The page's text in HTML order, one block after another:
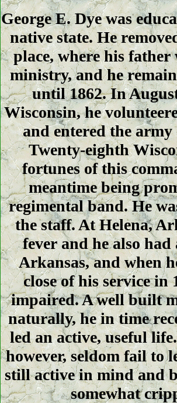
George E. Dye was
native state. He
place, where his father
ministry, and he
until 1862. In
Wisconsin, he
and entered the
Twenty-eighth
fortunes of this
meantime being
regimental band. He
the staff. At Helena,
fever and he also
Arkansas, and when
close of his service
impaired. A well built
naturally, he in time
led an active, useful
however, seldom fail to
still active in mind and
somewhat